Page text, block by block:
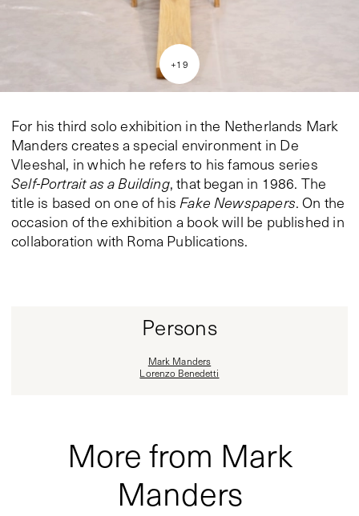
+19
For his third solo exhibition in the Netherlands Mark
Manders creates a special environment in De
Vleeshal, in which he refers to his famous series
Self-Portrait as a Building, that began in 1986. The
title is based on one of hisFake Newspapers. On the
occasion of the exhibition a book will be published in
collaboration with Roma Publications.
Persons
Mark Manders
Lorenzo Benedetti
More from Mark
Manders